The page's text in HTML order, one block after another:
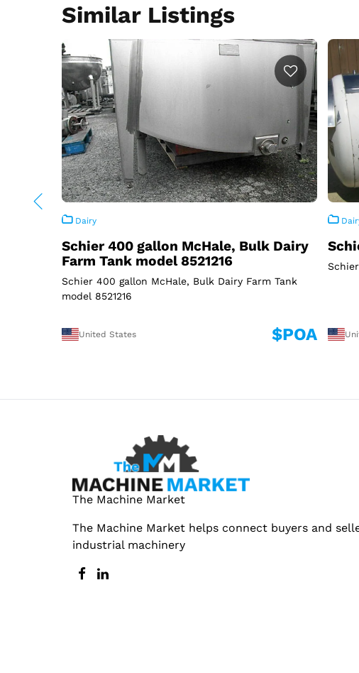
Similar Listings
Dairy
Schier 400 gallon McHale, Bulk Dairy
Farm Tank model 8521216
Schier 400 gallon McHale, Bulk Dairy Farm Tank
model 8521216
United States $POA
The Machine Market
The Machine Market helps connect buyers and
industrial machinery